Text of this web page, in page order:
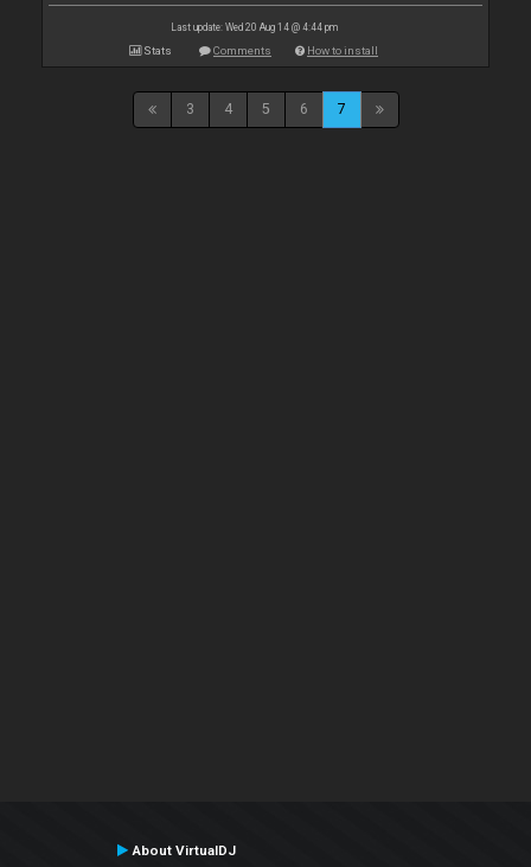
Last update: Wed 20 Aug 14 @ 4:44 pm
Stats Comments How to install
3 4 5 6 7
About VirtualDJ